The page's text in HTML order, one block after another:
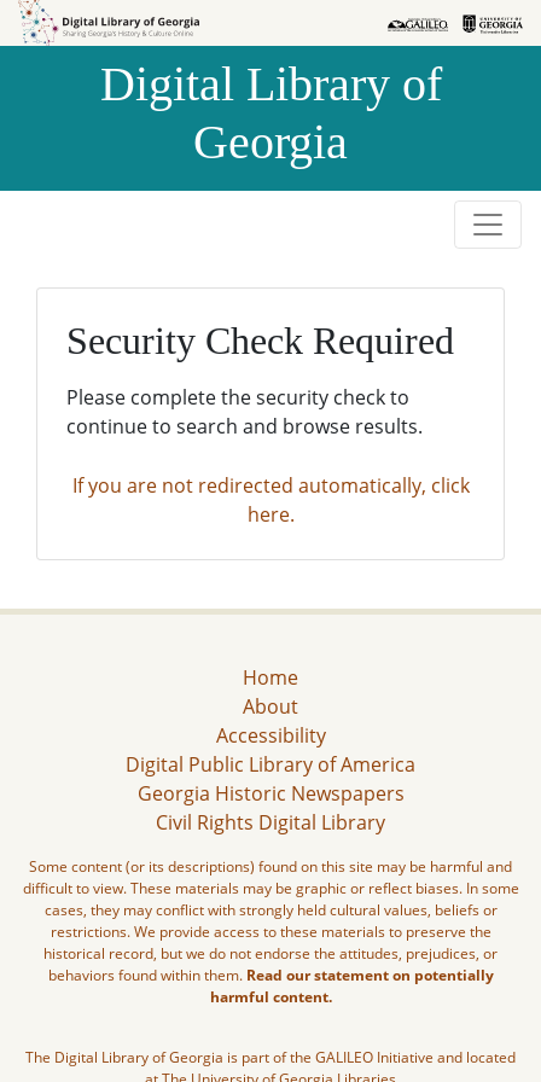
Skip to
Skip to
Digital Library of
Georgia
Security Check Required
Please complete the security check to
continue to search and browse results.
If you are not redirected automatically, click
here.
Home
About
Accessibility
Digital Public Library of America
Georgia Historic Newspapers
Civil Rights Digital Library
Some content (or its descriptions) found on this site may be harmful and
difficult to view. These materials may be graphic or reflect biases. In some
cases, they may conflict with strongly held cultural values, beliefs or
restrictions. We provide access to these materials to preserve the
historical record, but we do not endorse the attitudes, prejudices, or
behaviors found within them. Read our statement on potentially
harmful content.
The Digital Library of Georgia is part of the GALILEO Initiative and located